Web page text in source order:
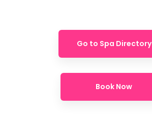
Go to Spa Directory
Book Now